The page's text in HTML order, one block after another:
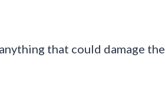
that could damage the